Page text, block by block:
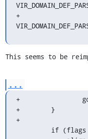
+
This seems to be
...
+
+        }
+